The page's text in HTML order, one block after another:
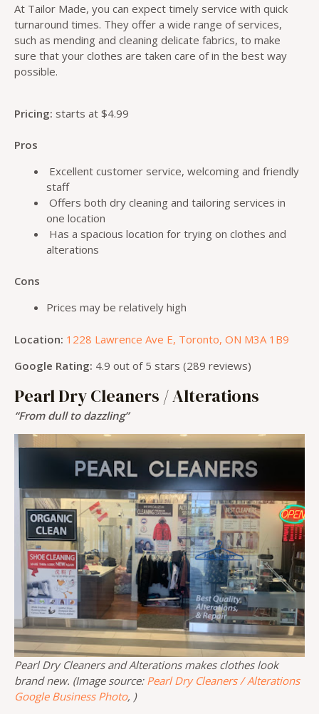
At Tailor Made, you can expect timely service with quick
turnaround times. They offer a wide range of services,
such as mending and cleaning delicate fabrics, to make
sure that your clothes are taken care of in the best way
possible.
Pricing: starts at $4.99
Pros
Excellent customer service, welcoming and friendly
staff
Offers both dry cleaning and tailoring services in
one location
Has a spacious location for trying on clothes and
alterations
Cons
Prices may be relatively high
Location: 1228 Lawrence Ave E, Toronto, ON M3A 1B9
Google Rating: 4.9 out of 5 stars (289 reviews)
Pearl Dry Cleaners / Alterations
“From dull to dazzling”
Pearl Dry Cleaners and Alterations makes clothes look
brand new. (Image source: Pearl Dry Cleaners / Alterations
Google Business Photo, )